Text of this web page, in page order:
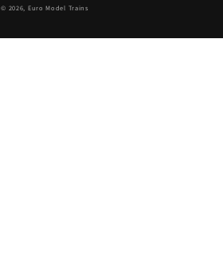
© 2026, Euro Model Trains